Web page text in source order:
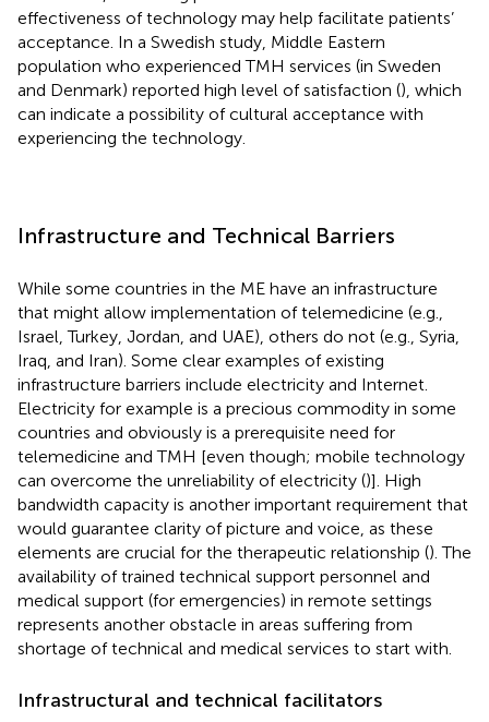
effectiveness of technology may help facilitate patients’
acceptance. In a Swedish study, Middle Eastern
population who experienced TMH services (in Sweden
and Denmark) reported high level of satisfaction (), which
can indicate a possibility of cultural acceptance with
experiencing the technology.
Infrastructure and Technical Barriers
While some countries in the ME have an infrastructure
that might allow implementation of telemedicine (e.g.,
Israel, Turkey, Jordan, and UAE), others do not (e.g., Syria,
Iraq, and Iran). Some clear examples of existing
infrastructure barriers include electricity and Internet.
Electricity for example is a precious commodity in some
countries and obviously is a prerequisite need for
telemedicine and TMH [even though; mobile technology
can overcome the unreliability of electricity ()]. High
bandwidth capacity is another important requirement that
would guarantee clarity of picture and voice, as these
elements are crucial for the therapeutic relationship (). The
availability of trained technical support personnel and
medical support (for emergencies) in remote settings
represents another obstacle in areas suffering from
shortage of technical and medical services to start with.
Infrastructural and technical facilitators